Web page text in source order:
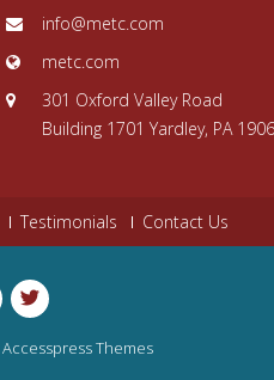
info@metc.com
metc.com
301 Oxford Valley Road
Building 1701 Yardley, PA
Testimonials Contact Us
Accesspress Themes